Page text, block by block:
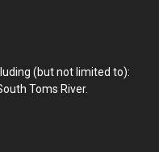
(but not limited to):
Toms River.